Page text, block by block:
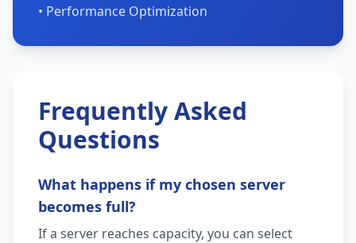
• Performance Optimization
Frequently Asked
Questions
What happens if my chosen server
becomes full?
If a server reaches capacity, you can select